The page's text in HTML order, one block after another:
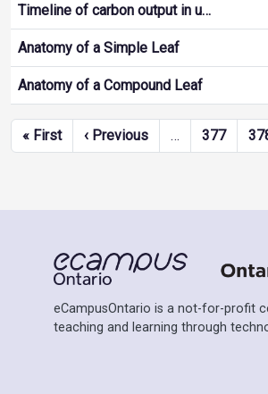
Timeline of carbon output in u…
Anatomy of a Simple Leaf
Anatomy of a Compound Leaf
Pagination
« FirstFirst page
‹ PreviousPrevious page
… 377
eCampusOntario is a not-for-profit
teaching and learning through